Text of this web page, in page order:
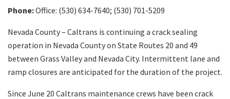
Phone:Office: (530) 634-7640; (530) 701-5209
Nevada County – Caltrans is continuing a crack sealing
operation in Nevada County on State Routes 20 and 49
between Grass Valley and Nevada City. Intermittent lane and
ramp closures are anticipated for the duration of the project.
Since June 20 Caltrans maintenance crews have been crack